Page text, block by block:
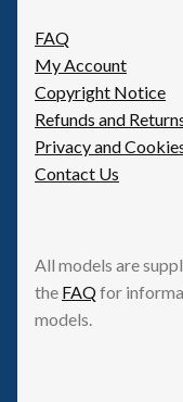
FAQ
My Account
Copyright Notice
Refunds and
Privacy and
Contact Us
All models are
the FAQfor
models.